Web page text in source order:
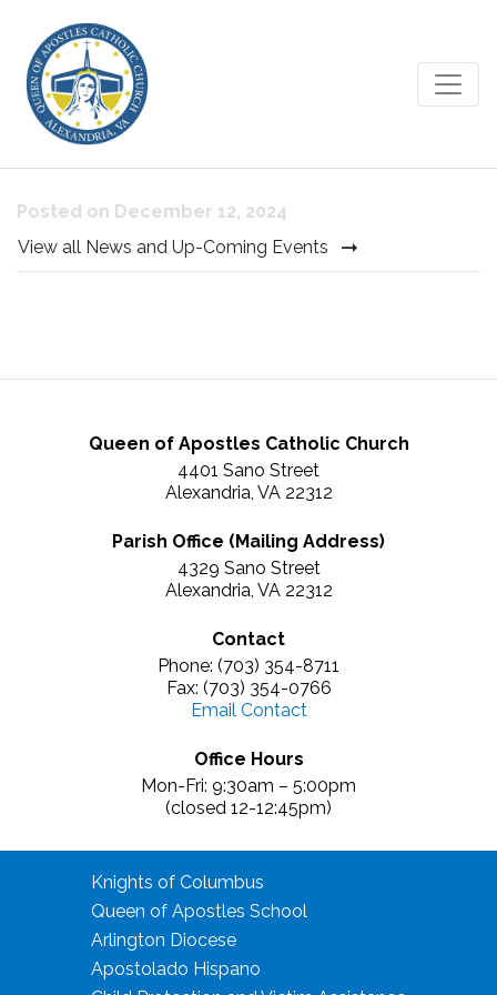
Confessions during Advent
Posted on December 12, 2024
View all News and Up-Coming Events
Queen of Apostles Catholic Church
4401 Sano Street
Alexandria, VA 22312
Parish Office (Mailing Address)
4329 Sano Street
Alexandria, VA 22312
Contact
Phone: (703) 354-8711
Fax: (703) 354-0766
Email Contact
Office Hours
Mon-Fri: 9:30am – 5:00pm
(closed 12-12:45pm)
Knights of Columbus
Queen of Apostles School
Arlington Diocese
Apostolado Hispano